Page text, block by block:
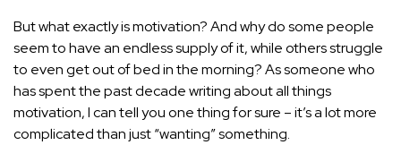
But what exactly is motivation? And why do some people
seem to have an endless supply of it, while others struggle
to even get out of bed in the morning? As someone who
has spent the past decade writing about all things
motivation, I can tell you one thing for sure – it’s a lot more
complicated than just “wanting” something.